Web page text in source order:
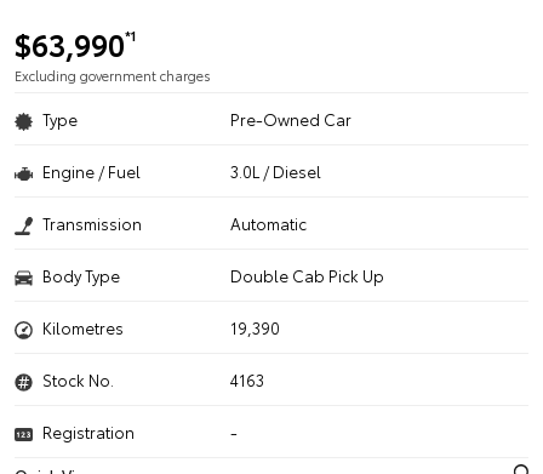
$63,990*1
Excluding government charges
Type Pre-Owned Car
Engine / Fuel 3.0L / Diesel
Transmission Automatic
Body Type Double Cab Pick Up
Kilometres 19,390
Stock No. 4163
Registration
-